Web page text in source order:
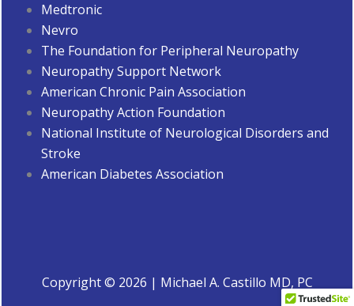
Medtronic
Nevro
The Foundation for Peripheral Neuropathy
Neuropathy Support Network
American Chronic Pain Association
Neuropathy Action Foundation
National Institute of Neurological Disorders and
Stroke
American Diabetes Association
Copyright © 2026 | Michael A. Castillo MD, PC